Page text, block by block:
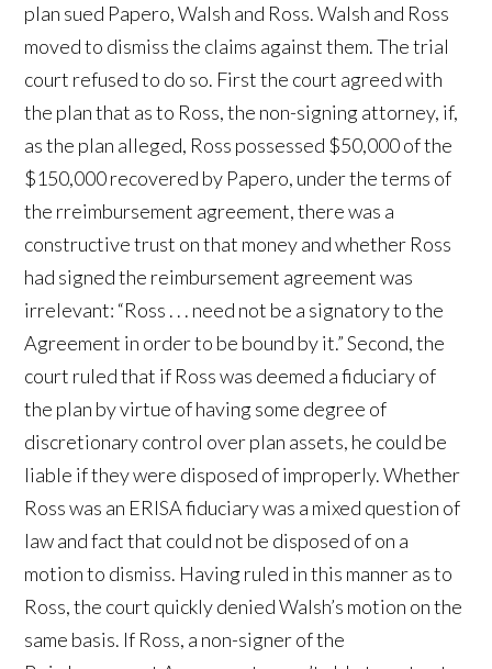
plan sued Papero, Walsh and Ross. Walsh and Ross
moved to dismiss the claims against them. The trial
court refused to do so. First the court agreed with
the plan that as to Ross, the non-signing attorney, if,
as the plan alleged, Ross possessed $50,000 of the
$150,000 recovered by Papero, under the terms of
the rreimbursement agreement, there was a
constructive trust on that money and whether Ross
had signed the reimbursement agreement was
irrelevant: “Ross . . . need not be a signatory to the
Agreement in order to be bound by it.” Second, the
court ruled that if Ross was deemed a fiduciary of
the plan by virtue of having some degree of
discretionary control over plan assets, he could be
liable if they were disposed of improperly. Whether
Ross was an ERISA fiduciary was a mixed question of
law and fact that could not be disposed of on a
motion to dismiss. Having ruled in this manner as to
Ross, the court quickly denied Walsh’s motion on the
same basis. If Ross, a non-signer of the